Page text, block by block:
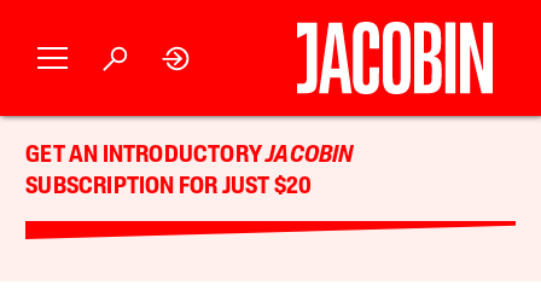
GET AN INTRODUCTORYJACOBIN
SUBSCRIPTION FOR JUST $20